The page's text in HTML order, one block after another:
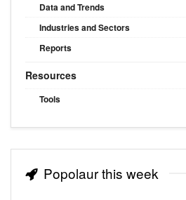
Data and Trends
Industries and Sectors
Reports
Resources
Tools
Popolaur this week